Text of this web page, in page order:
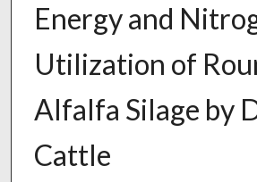
Energy and
Utilization of
Alfalfa Silage by
Cattle